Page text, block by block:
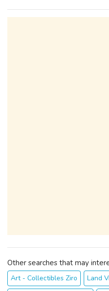
Other searches that may
Art - Collectibles Ziro
Land